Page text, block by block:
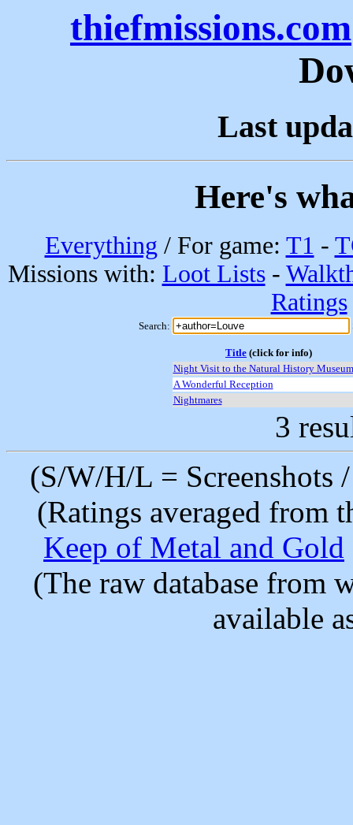
thiefmissions.com
Last
Here's
Everything / For game: T1 -
Missions with: Loot Lists-
Ratings
Search:
Title (click for info)
Night Visit to the Natural History
A Wonderful Reception
Nightmares
3
(S/W/H/L =
(Ratings averaged from
Keep of Metal and Gold
(The raw database from
available